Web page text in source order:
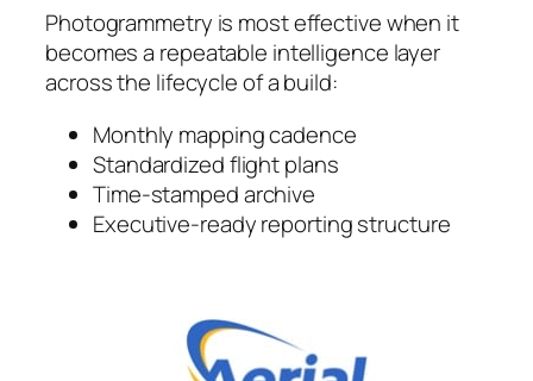
Photogrammetry is most effective when it
becomes a repeatable intelligence layer
across the lifecycle of a build:
Monthly mapping cadence
Standardized flight plans
Time-stamped archive
Executive-ready reporting structure